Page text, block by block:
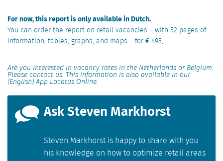
For now, this report is only available in Dutch.
You can order the report on retail vacancies – with 52 pages of
information, tables, graphs, and maps – for € 495,-.
Are you interested in vacancy rates in the Netherlands or Belgium.
Please contact us. This information is also available in our
(English) App Locatus Online.
Ask Steven Markhorst
Steven Markhorst is happy to share with you
his knowledge on how to optimize retail areas